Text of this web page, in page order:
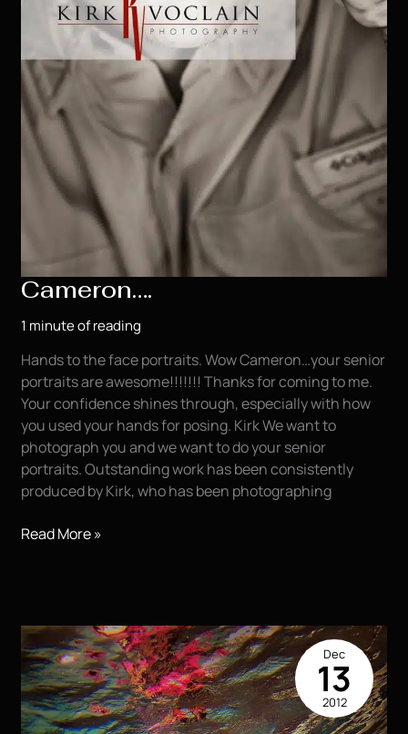
Cameron….
1 minute of reading
Hands to the face portraits. Wow Cameron…your senior
portraits are awesome!!!!!!! Thanks for coming to me.
Your confidence shines through, especially with how
you used your hands for posing. Kirk We want to
photograph you and we want to do your senior
portraits. Outstanding work has been consistently
produced by Kirk, who has been photographing
Cameron….
Read More »
Dec
13
2012